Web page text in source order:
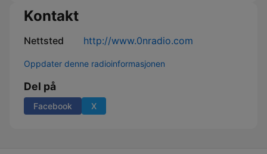
Kontakt
Nettsted http://www.0nradio.com
Oppdater denne radioinformasjonen
Del på
Facebook X